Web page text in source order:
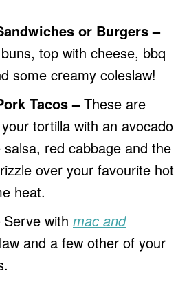
or Burgers –
top with cheese, bbq
some creamy coleslaw!
Tacos –These are
tortilla with an avocado
salsa, red cabbage and the
over your favourite hot
heat.
with mac and
and a few other of your